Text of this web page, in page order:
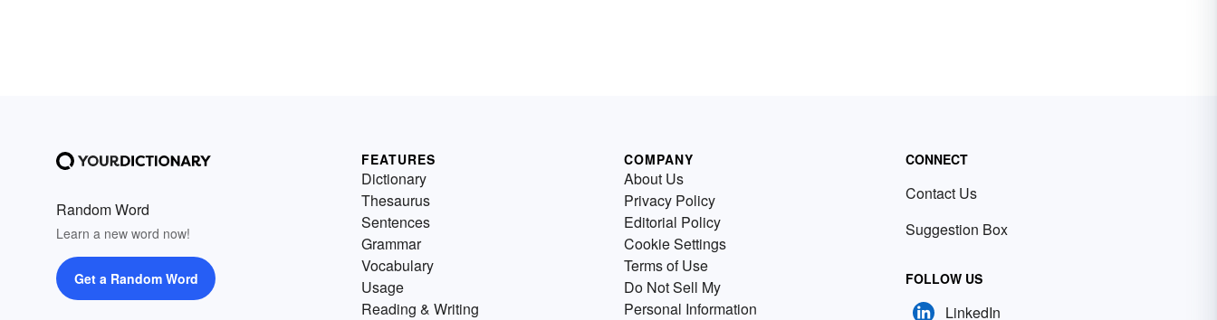
Random Word
Learn a new word now!
Get a Random Word
FEATURES
Dictionary
Thesaurus
Sentences
Grammar
Vocabulary
Usage
Reading & Writing
COMPANY
About Us
Privacy Policy
Editorial Policy
Cookie Settings
Terms of Use
Do Not Sell My
Personal Information
CONNECT
Contact Us
Suggestion Box
FOLLOW US
LinkedIn